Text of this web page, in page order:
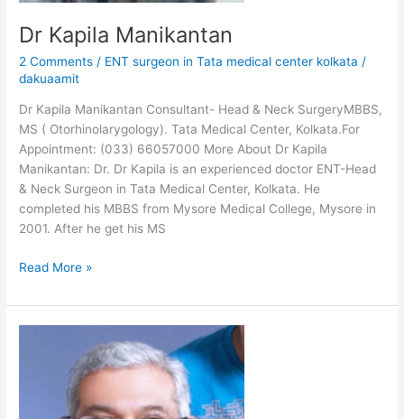
Dr Kapila Manikantan
2 Comments / ENT surgeon in Tata medical center kolkata /
dakuaamit
Dr Kapila Manikantan Consultant- Head & Neck SurgeryMBBS,
MS ( Otorhinolarygology). Tata Medical Center, Kolkata.For
Appointment: (033) 66057000 More About Dr Kapila
Manikantan: Dr. Dr Kapila is an experienced doctor ENT-Head
& Neck Surgeon in Tata Medical Center, Kolkata. He
completed his MBBS from Mysore Medical College, Mysore in
2001. After he get his MS
Read More »